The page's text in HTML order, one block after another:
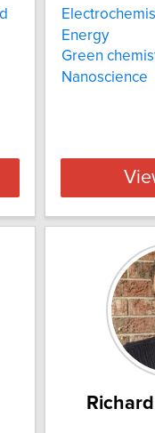
Energy
Green
Nanoscience